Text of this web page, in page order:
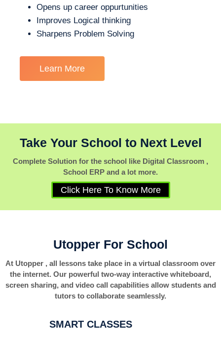
Opens up career oppurtunities
Improves Logical thinking
Sharpens Problem Solving
Learn More
Take Your School to Next Level
Complete Solution for the school like Digital Classroom ,
School ERP and a lot more.
Click Here To Know More
Utopper For School
At Utopper , all lessons take place in a virtual classroom over
the internet. Our powerful two-way interactive whiteboard,
screen sharing, and video call capabilities allow students and
tutors to collaborate seamlessly.
SMART CLASSES